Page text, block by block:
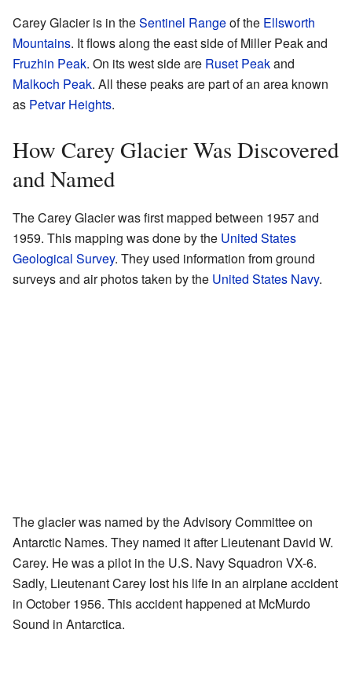
Carey Glacier is in theSentinel Rangeof the Ellsworth
Mountains. It flows along the east side of Miller Peak and
Fruzhin Peak. On its west side are Ruset Peakand
Malkoch Peak. All these peaks are part of an area known
as Petvar Heights.
How Carey Glacier Was Discovered
and Named
The Carey Glacier was first mapped between 1957 and
1959. This mapping was done by the United States
Geological Survey. They used information from ground
surveys and air photos taken by the United States Navy.
The glacier was named by the Advisory Committee on
Antarctic Names. They named it after Lieutenant David W.
Carey. He was a pilot in the U.S. Navy Squadron VX-6.
Sadly, Lieutenant Carey lost his life in an airplane accident
in October 1956. This accident happened at McMurdo
Sound in Antarctica.